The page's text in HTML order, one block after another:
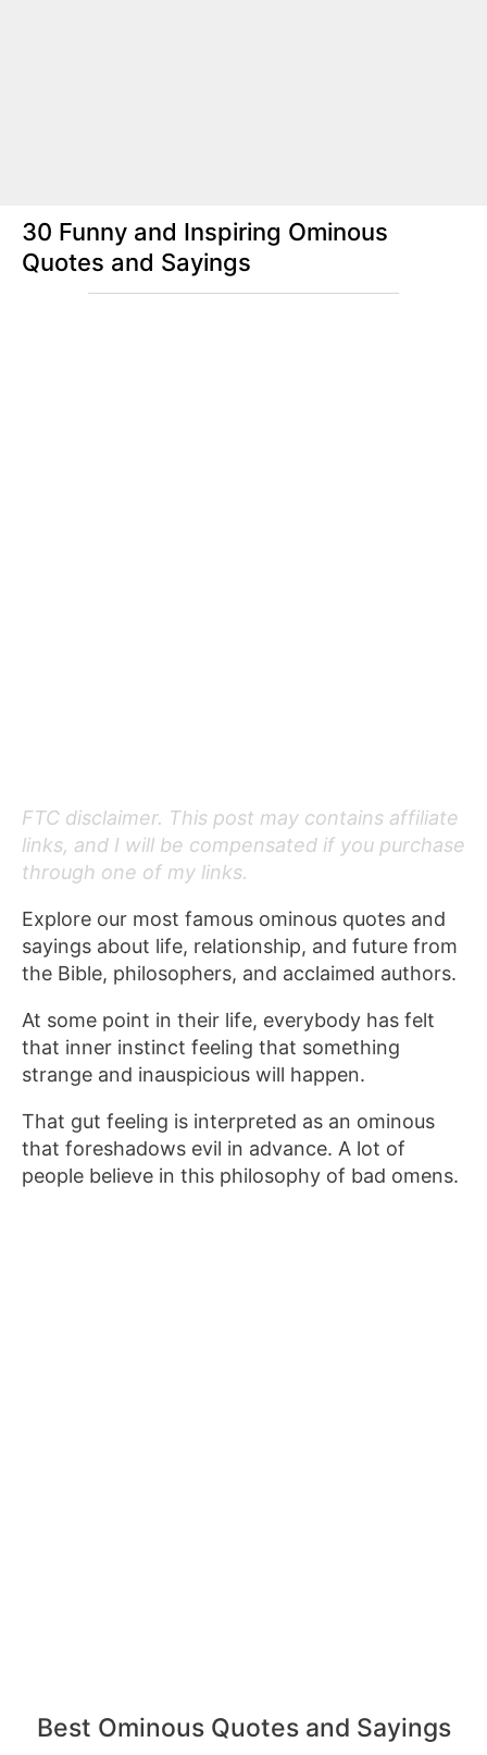
30 Funny and Inspiring Ominous
Quotes and Sayings
FTC disclaimer. This post may contains affiliate
links, and I will be compensated if you purchase
through one of my links.
Explore our most famous ominous quotes and
sayings about life, relationship, and future from
the Bible, philosophers, and acclaimed authors.
At some point in their life, everybody has felt
that inner instinct feeling that something
strange and inauspicious will happen.
That gut feeling is interpreted as an ominous
that foreshadows evil in advance. A lot of
people believe in this philosophy of bad omens.
Best Ominous Quotes and Sayings